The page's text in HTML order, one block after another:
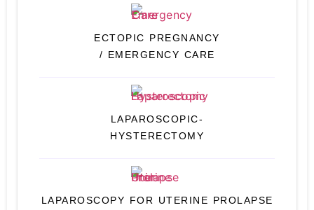
ECTOPIC PREGNANCY
/ EMERGENCY CARE
LAPAROSCOPIC-
HYSTERECTOMY
LAPAROSCOPY FOR UTERINE PROLAPSE